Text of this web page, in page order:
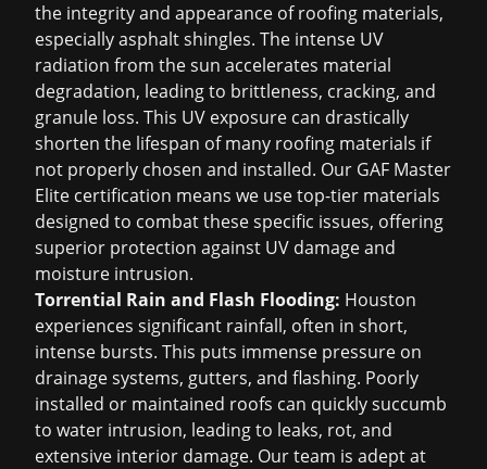
the integrity and appearance of roofing materials,
especially asphalt shingles. The intense UV
radiation from the sun accelerates material
degradation, leading to brittleness, cracking, and
granule loss. This UV exposure can drastically
shorten the lifespan of many roofing materials if
not properly chosen and installed. Our GAF Master
Elite certification means we use top-tier materials
designed to combat these specific issues, offering
superior protection against UV damage and
moisture intrusion.
Torrential Rain and Flash Flooding: Houston
experiences significant rainfall, often in short,
intense bursts. This puts immense pressure on
drainage systems, gutters, and flashing. Poorly
installed or maintained roofs can quickly succumb
to water intrusion, leading to leaks, rot, and
extensive interior damage. Our team is adept at